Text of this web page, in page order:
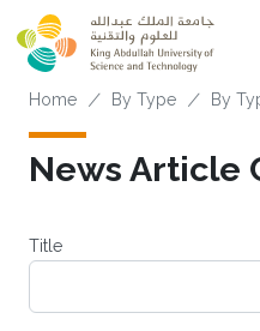
Skip to main content
Breadcrumb
Home By Type By
News Article
Title